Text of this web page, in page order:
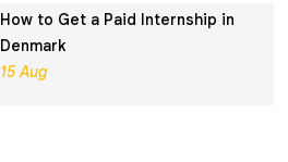
How to Get a Paid Internship in
Denmark
15 Aug